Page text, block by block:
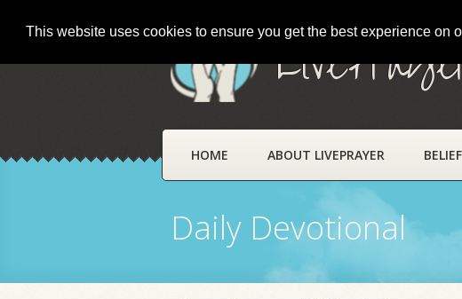
This website uses cookies to ensure you get the best experience on
HOME ABOUT LIVEPRAYER
Daily Devotional